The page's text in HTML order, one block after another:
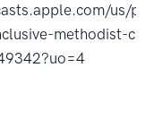
us/
methodist-